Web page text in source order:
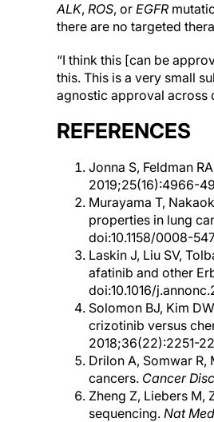
ALK, ROS, or EGFR
there are no targeted
“I think this [can be
this. This is a very small
agnostic approval across
REFERENCES
Jonna S, Feldman
2019;25(16):4966-
Murayama T,
properties in lung
doi:10.1158/0008-
Laskin J, Liu SV,
afatinib and other
doi:10.1016/
Solomon BJ, Kim
crizotinib versus
2018;36(22):2251-
Drilon A, Somwar R,
cancers. Cancer
Zheng Z, Liebers M,
sequencing. Nat Med